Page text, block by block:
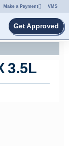
Make a Payment VMS
Get Approved
3.5L